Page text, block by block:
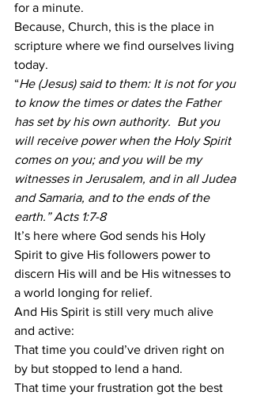
for a minute.
Because, Church, this is the place in
scripture where we find ourselves living
today.
“He (Jesus) said to them: It is not for you
to know the times or dates the Father
has set by his own authority.  But you
will receive power when the Holy Spirit
comes on you; and you will be my
witnesses in Jerusalem, and in all Judea
and Samaria, and to the ends of the
earth.” Acts 1:7-8
It’s here where God sends his Holy
Spirit to give His followers power to
discern His will and be His witnesses to
a world longing for relief.
And His Spirit is still very much alive
and active:
That time you could’ve driven right on
by but stopped to lend a hand.
That time your frustration got the best